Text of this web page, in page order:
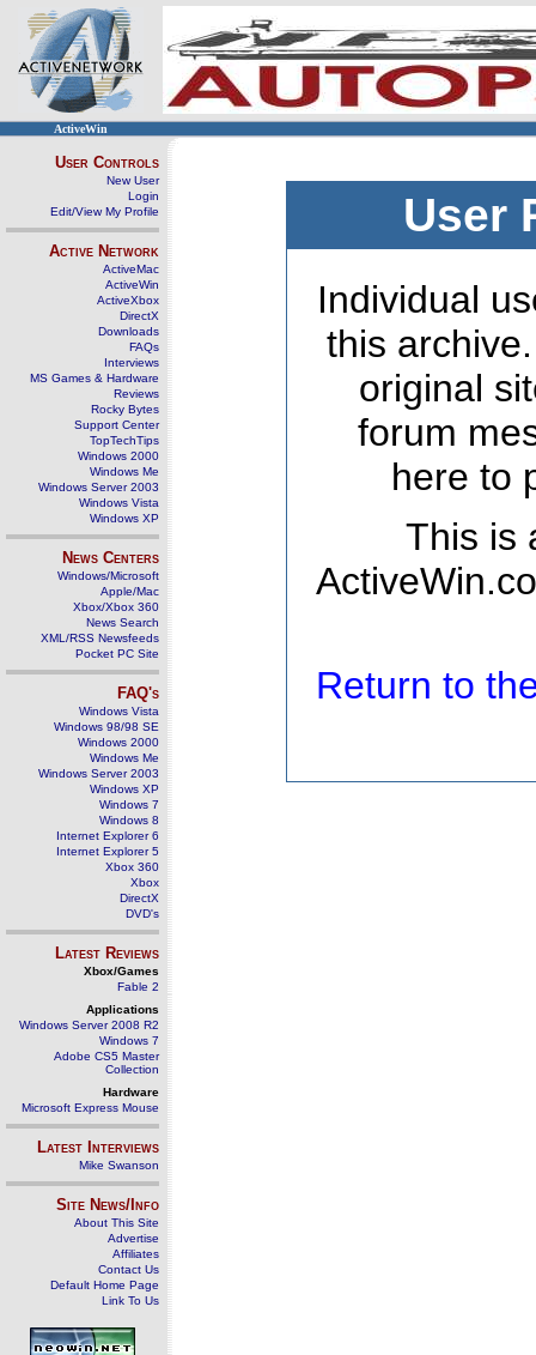
ActiveWin
User Controls
New User
Login
Edit/View My Profile
Active Network
ActiveMac
ActiveWin
ActiveXbox
DirectX
Downloads
FAQs
Interviews
MS Games & Hardware
Reviews
Rocky Bytes
Support Center
TopTechTips
Windows 2000
Windows Me
Windows Server 2003
Windows Vista
Windows XP
News Centers
Windows/Microsoft
Apple/Mac
Xbox/Xbox 360
News Search
XML/RSS Newsfeeds
Pocket PC Site
FAQ's
Windows Vista
Windows 98/98 SE
Windows 2000
Windows Me
Windows Server 2003
Windows XP
Windows 7
Windows 8
Internet Explorer 6
Internet Explorer 5
Xbox 360
Xbox
DirectX
DVD's
Latest Reviews
Xbox/Games
Fable 2
Applications
Windows Server 2008 R2
Windows 7
Adobe CS5 Master
Collection
Hardware
Microsoft Express Mouse
Latest Interviews
Mike Swanson
Site News/Info
About This Site
Advertise
Affiliates
Contact Us
Default Home Page
Link To Us
User
Individual
this
original
forum
here to
This is
Return to